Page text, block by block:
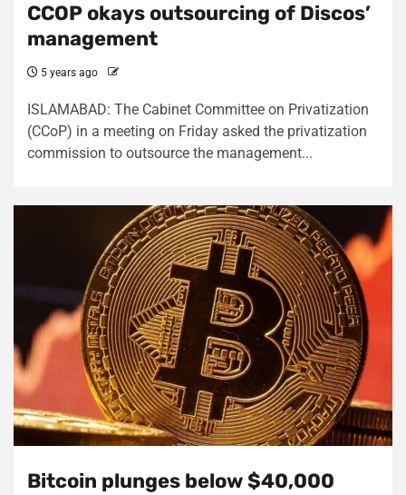
CCOP okays outsourcing of Discos’
management
5 years ago
ISLAMABAD: The Cabinet Committee on Privatization
(CCoP) in a meeting on Friday asked the privatization
commission to outsource the management...
Bitcoin plunges below $40,000